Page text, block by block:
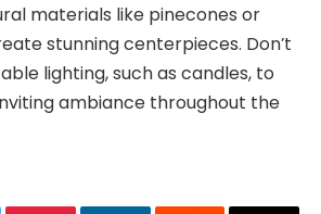
materials like pinecones or
stunning centerpieces. Don’t
lighting, such as candles, to
ambiance throughout the